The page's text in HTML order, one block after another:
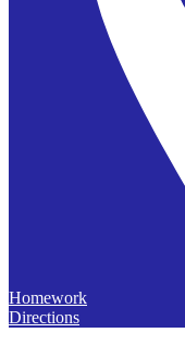
Homework
Directions